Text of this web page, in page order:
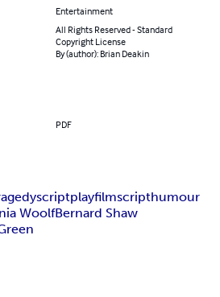
Entertainment
All Rights Reserved - Standard
Copyright License
By (author): Brian Deakin
PDF
scriptplayfilmscripthumour
WoolfBernard Shaw